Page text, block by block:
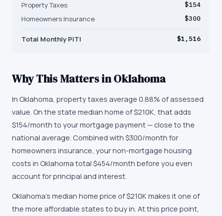
Property Taxes $154
Homeowners Insurance $300
Total Monthly PITI $1,516
Why This Matters inOklahoma
In Oklahoma, property taxes average 0.88% of assessed
value. On the state median home of $210K, that adds
$154/month to your mortgage payment — close to the
national average. Combined with $300/month for
homeowners insurance, your non-mortgage housing
costs in Oklahoma total $454/month before you even
account for principal and interest.
Oklahoma's median home price of $210K makes it one of
the more affordable states to buy in. At this price point,